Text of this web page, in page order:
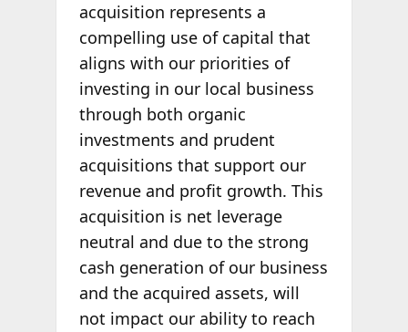
acquisition represents a
compelling use of capital that
aligns with our priorities of
investing in our local business
through both organic
investments and prudent
acquisitions that support our
revenue and profit growth. This
acquisition is net leverage
neutral and due to the strong
cash generation of our business
and the acquired assets, will
not impact our ability to reach